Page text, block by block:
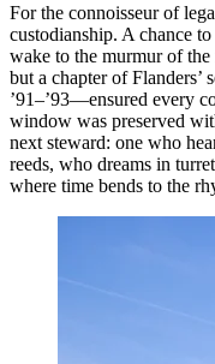
For the connoisseur of
custodianship. A chance
wake to the murmur of the
but a chapter of
’91–’93—ensured every
window was preserved
next steward: one who
reeds, who dreams in
where time bends to the